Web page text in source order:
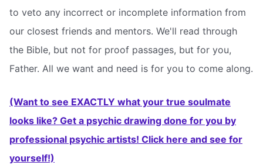
to veto any incorrect or incomplete information from
our closest friends and mentors. We'll read through
the Bible, but not for proof passages, but for you,
Father. All we want and need is for you to come along.
(Want to see EXACTLY what your true soulmate
looks like? Get a psychic drawing done for you by
professional psychic artists! Click here and see for
yourself!)